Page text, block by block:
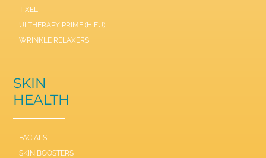
TIXEL
ULTHERAPY PRIME (HIFU)
WRINKLE RELAXERS
SKIN
HEALTH
FACIALS
SKIN BOOSTERS